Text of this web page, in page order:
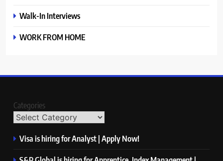
Walk-In Interviews
WORK FROM HOME
Categories
Visa is hiring for Analyst | Apply Now!